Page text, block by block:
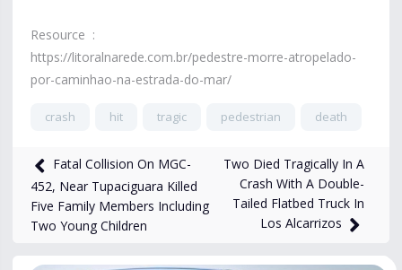
Resource :
https://litoralnarede.com.br/pedestre-morre-atropelado-
por-caminhao-na-estrada-do-mar/
crash hit tragic pedestrian death
2,368views Feb 20, 2025
Fatal Collision On MGC-
452, Near Tupaciguara Killed
Five Family Members Including
Two Young Children
Two Died Tragically In A
Crash With A Double-
Tailed Flatbed Truck In
Los Alcarrizos